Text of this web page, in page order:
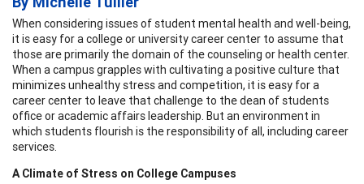
When considering issues of student mental health and well-being,
it is easy for a college or university career center to assume that
those are primarily the domain of the counseling or health center.
When a campus grapples with cultivating a positive culture that
minimizes unhealthy stress and competition, it is easy for a
career center to leave that challenge to the dean of students
office or academic affairs leadership. But an environment in
which students flourish is the responsibility of all, including career
services.
A Climate of Stress on College Campuses